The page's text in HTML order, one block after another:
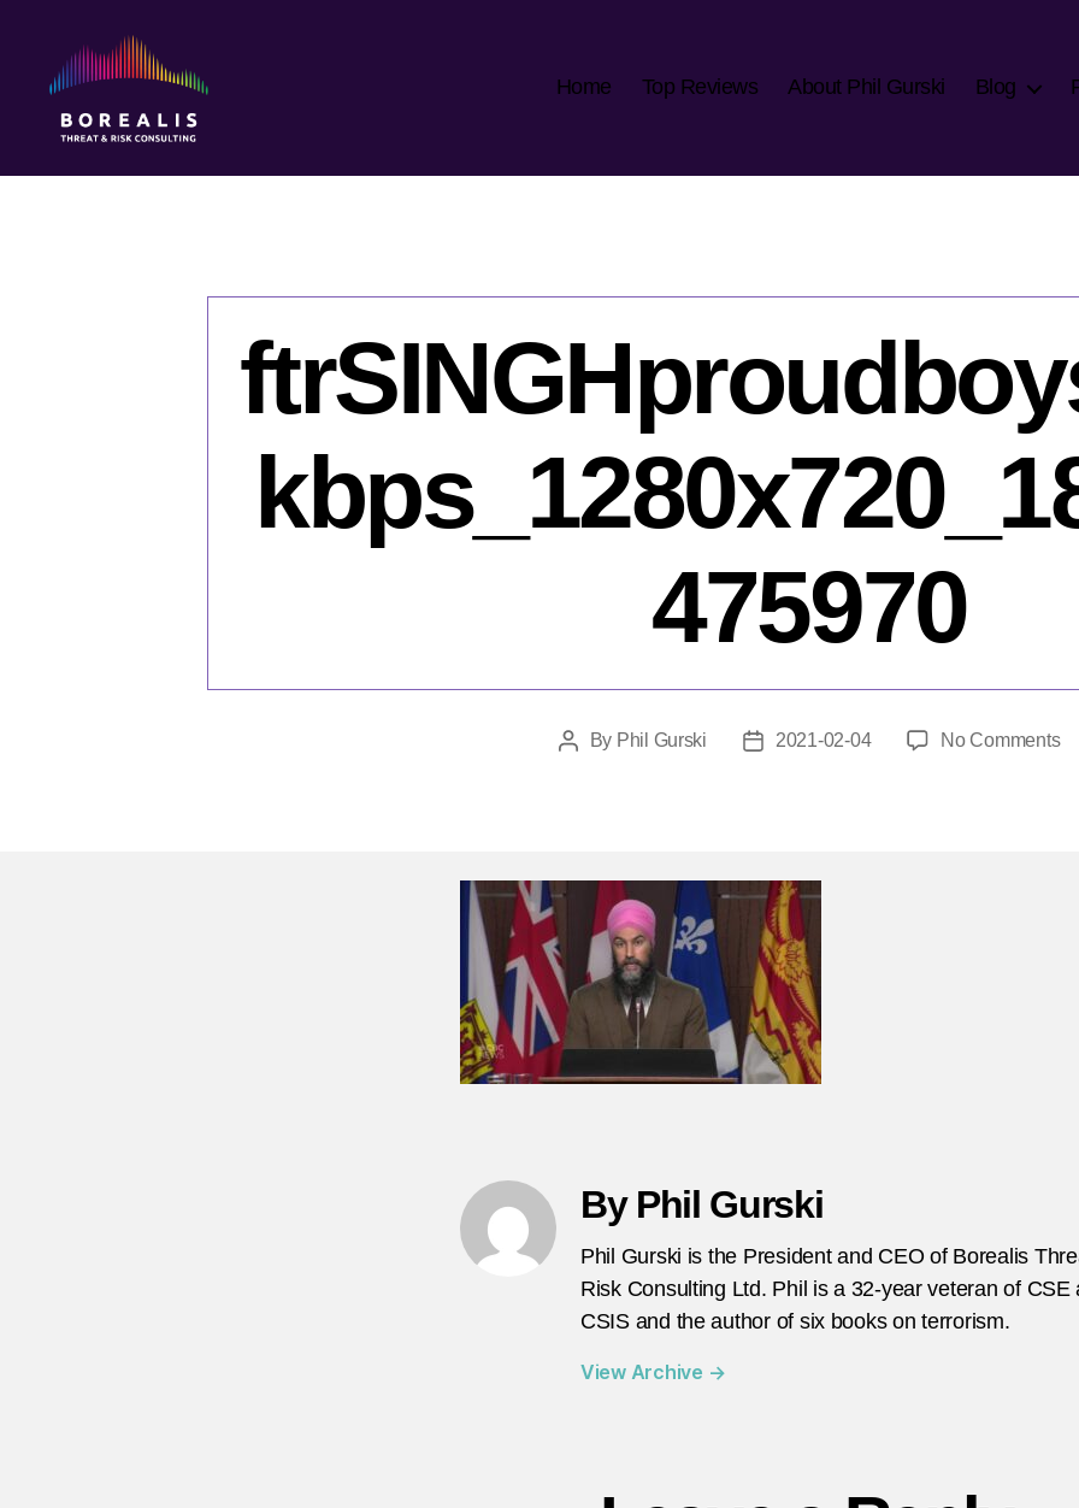
Threat
Home Top Reviews About Phil Gurski Blog
475970
PostBy Phil Gurski
Post2021-02-04 No Commentson
By Phil Gurski
Phil Gurski is the President and CEO of Borealis
Risk Consulting Ltd. Phil is a 32-year veteran of CSE
CSIS and the author of six books on terrorism.
View Archive →